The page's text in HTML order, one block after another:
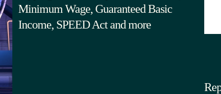
Minimum Wage, Guaranteed Basic
Income, SPEED Act and more